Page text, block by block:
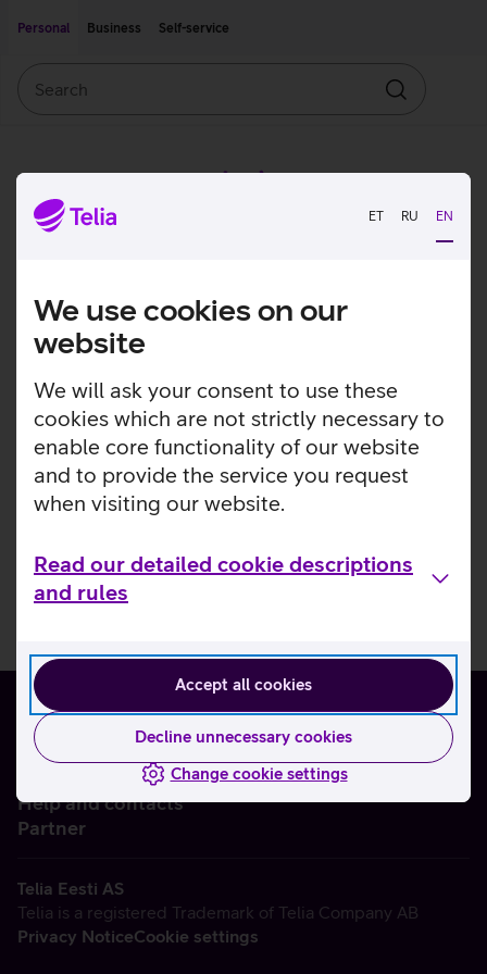
ET RU EN
We use cookies on our
website
We will ask your consent to use these
cookies which are not strictly necessary to
enable core functionality of our website
and to provide the service you request
when visiting our website.
Read our detailed cookie descriptions
and rules
Accept all cookies
Decline unnecessary cookies
Change cookie settings
Personal
Business Self-service
Search
Help and contacts
Partner
Telia Eesti AS
Telia is a registered Trademark of Telia Company AB
Privacy NoticeCookie settings